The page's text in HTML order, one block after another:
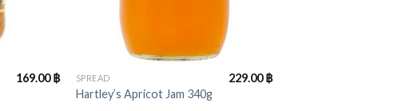
169.00฿ SPREAD
Hartley’s Apricot Jam 340g
229.00฿